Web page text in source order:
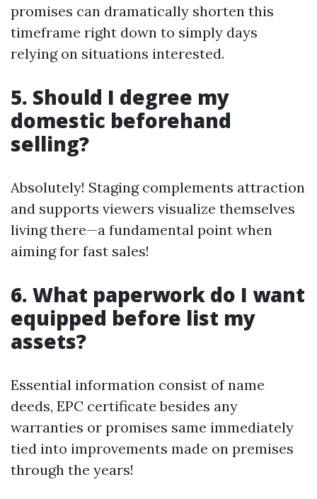
promises can dramatically shorten this
timeframe right down to simply days
relying on situations interested.
5. Should I degree my
domestic beforehand
selling?
Absolutely! Staging complements attraction
and supports viewers visualize themselves
living there—a fundamental point when
aiming for fast sales!
6. What paperwork do I want
equipped before list my
assets?
Essential information consist of name
deeds, EPC certificate besides any
warranties or promises same immediately
tied into improvements made on premises
through the years!